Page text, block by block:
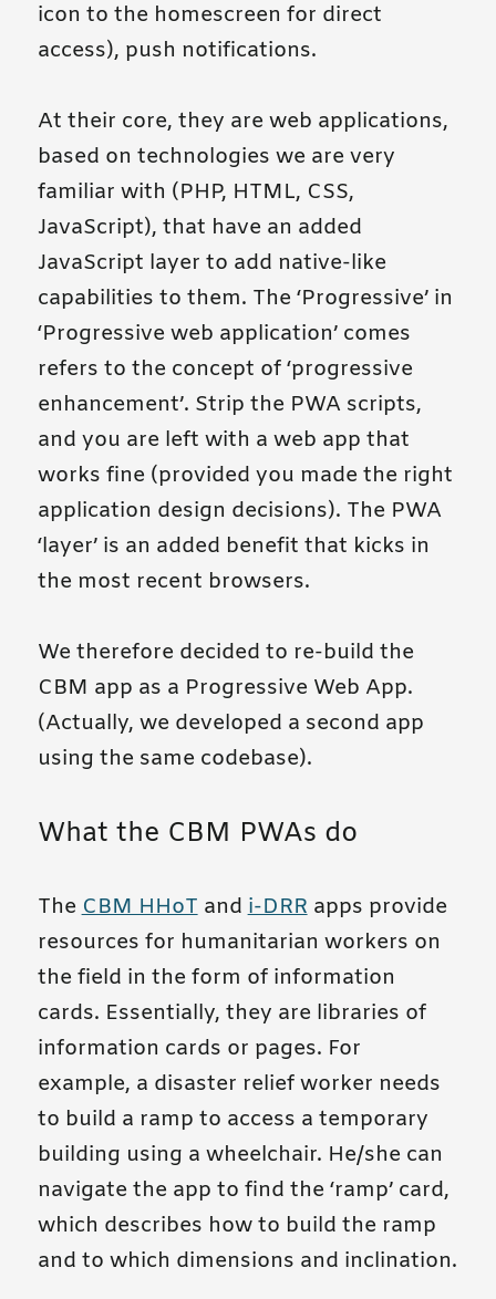
icon to the homescreen for direct
access), push notifications.
At their core, they are web applications,
based on technologies we are very
familiar with (PHP, HTML, CSS,
JavaScript), that have an added
JavaScript layer to add native-like
capabilities to them. The ‘Progressive’ in
‘Progressive web application’ comes
refers to the concept of ‘progressive
enhancement’. Strip the PWA scripts,
and you are left with a web app that
works fine (provided you made the right
application design decisions). The PWA
‘layer’ is an added benefit that kicks in
the most recent browsers.
We therefore decided to re-build the
CBM app as a Progressive Web App.
(Actually, we developed a second app
using the same codebase).
What the CBM PWAs do
TheCBM HHoTandi-DRRapps provide
resources for humanitarian workers on
the field in the form of information
cards. Essentially, they are libraries of
information cards or pages. For
example, a disaster relief worker needs
to build a ramp to access a temporary
building using a wheelchair. He/she can
navigate the app to find the ‘ramp’ card,
which describes how to build the ramp
and to which dimensions and inclination.